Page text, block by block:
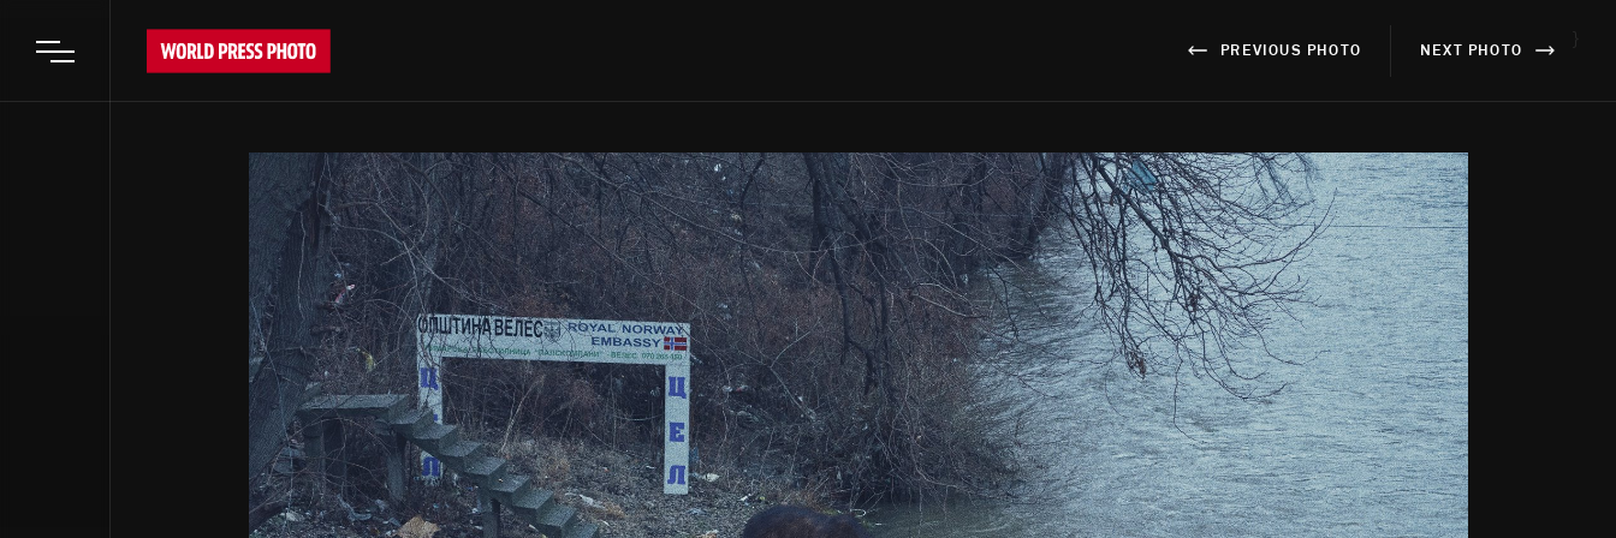
Open main menu
PREVIOUS PHOTO NEXT PHOTO